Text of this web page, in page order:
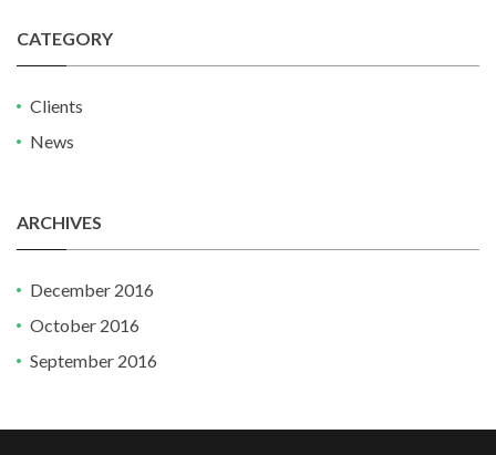
CATEGORY
Clients
News
ARCHIVES
December 2016
October 2016
September 2016